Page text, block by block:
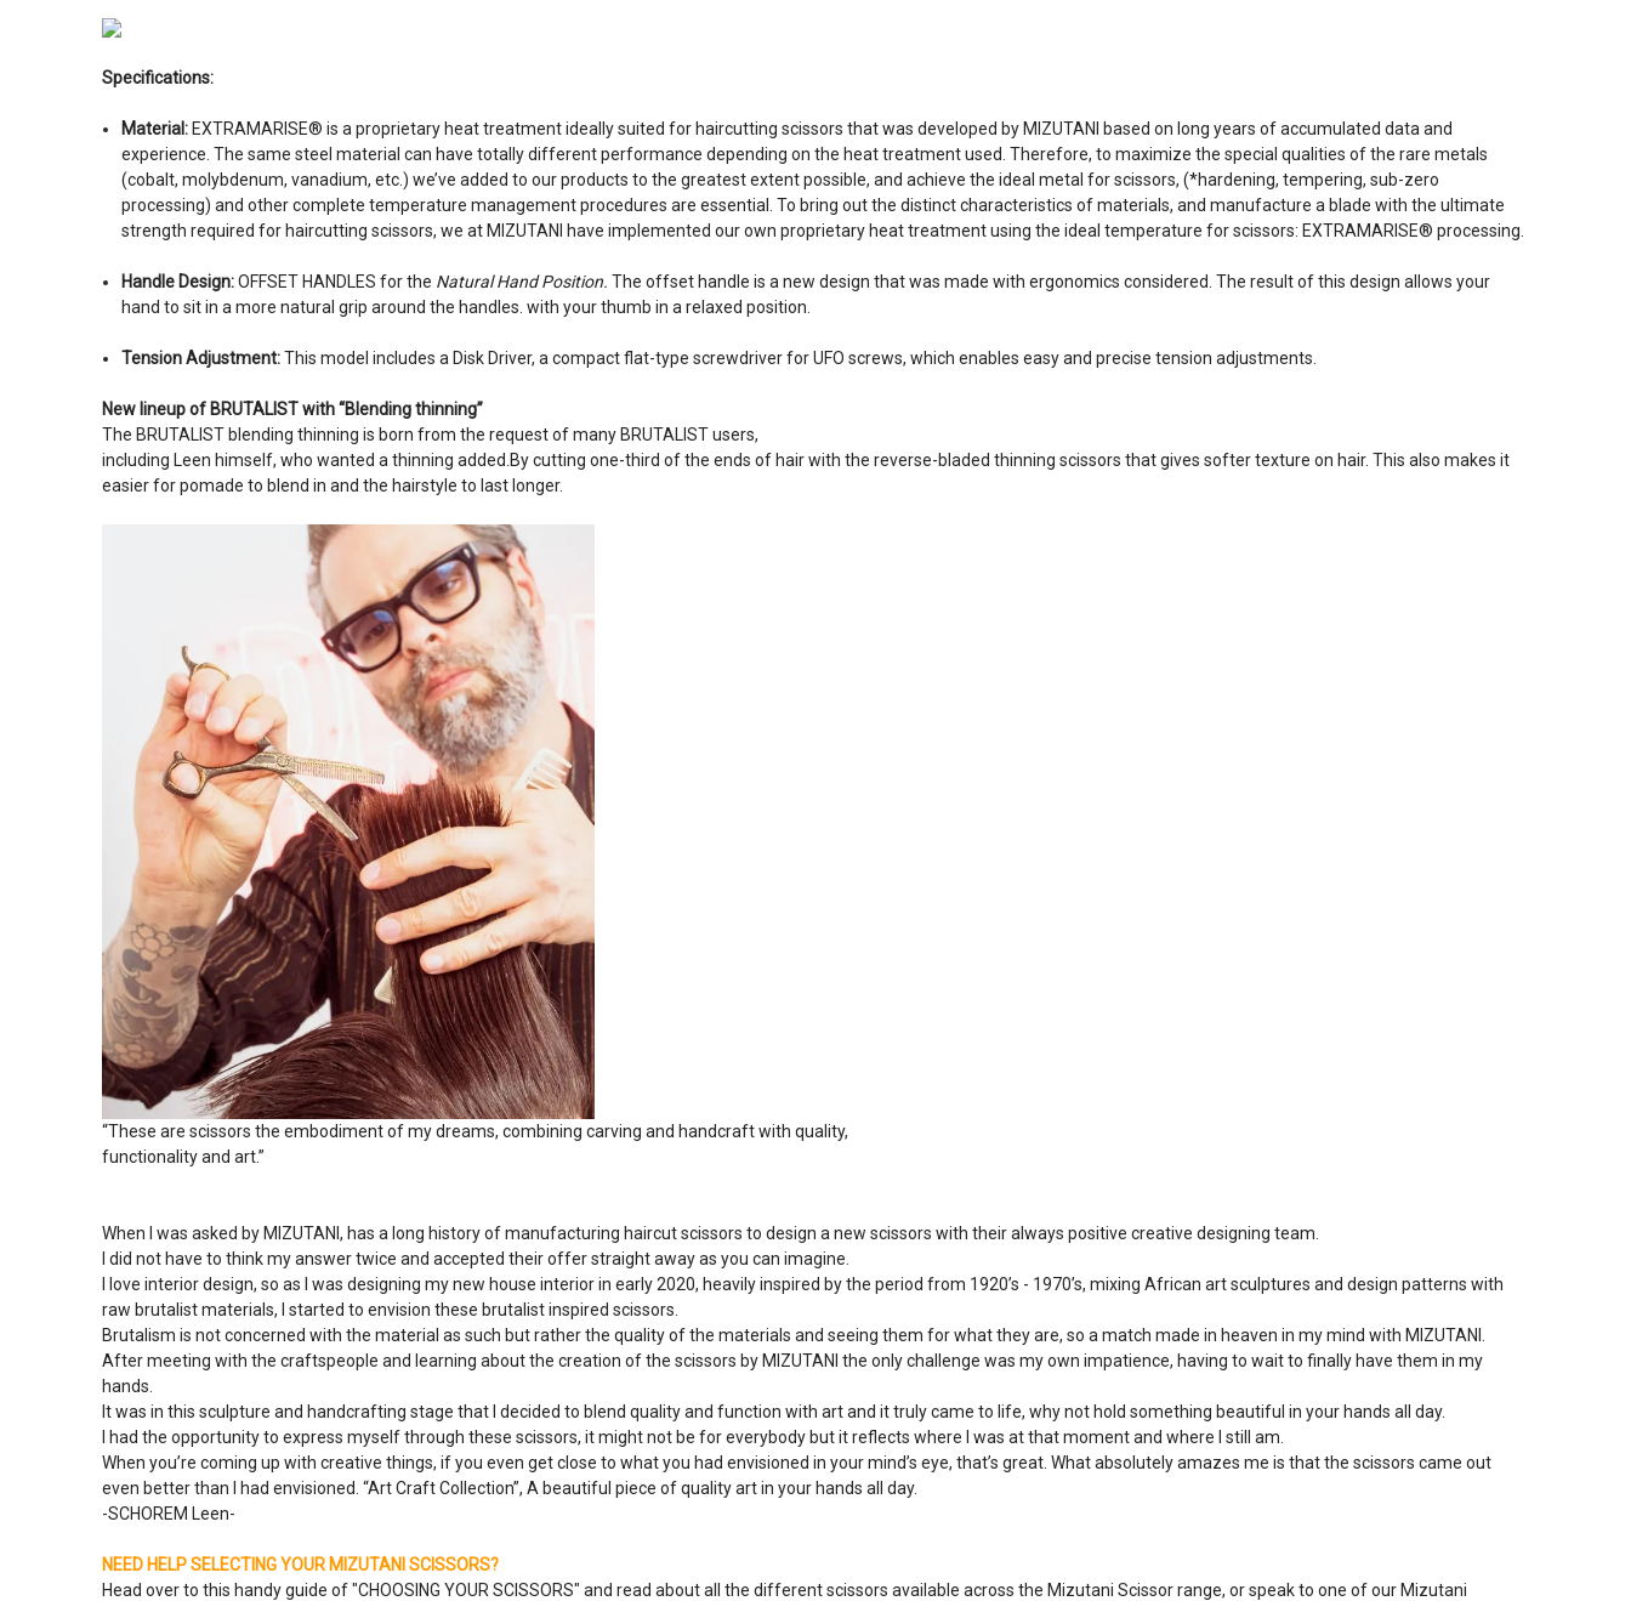
Specifications:
Material: EXTRAMARISE® is a proprietary heat treatment ideally suited for haircutting scissors that was developed by MIZUTANI based on long years of accumulated data and
experience. The same steel material can have totally different performance depending on the heat treatment used. Therefore, to maximize the special qualities of the rare metals
(cobalt, molybdenum, vanadium, etc.) we’ve added to our products to the greatest extent possible, and achieve the ideal metal for scissors, (*hardening, tempering, sub-zero
processing) and other complete temperature management procedures are essential. To bring out the distinct characteristics of materials, and manufacture a blade with the ultimate
strength required for haircutting scissors, we at MIZUTANI have implemented our own proprietary heat treatment using the ideal temperature for scissors: EXTRAMARISE® processing.
Handle Design:OFFSET HANDLES for the Natural Hand Position.The offset handle is a new design that was made with ergonomics considered. The result of this design allows your
hand to sit in a more natural grip around the handles. with your thumb in a relaxed position.
Tension Adjustment:This model includes a Disk Driver, a compact flat-type screwdriver for UFO screws, which enables easy and precise tension adjustments.
New lineup of BRUTALIST with “Blending thinning”
The BRUTALIST blending thinning is born from the request of many BRUTALIST users,
including Leen himself, who wanted a thinning added.By cutting one-third of the ends of hair with the reverse-bladed thinning scissors that gives softer texture on hair. This also makes it
easier for pomade to blend in and the hairstyle to last longer.
“These are scissors the embodiment of my dreams, combining carving and handcraft with quality,
functionality and art.”
When I was asked by MIZUTANI, has a long history of manufacturing haircut scissors to design a new scissors with their always positive creative designing team.
I did not have to think my answer twice and accepted their offer straight away as you can imagine.
I love interior design, so as I was designing my new house interior in early 2020, heavily inspired by the period from 1920’s - 1970’s, mixing African art sculptures and design patterns with
raw brutalist materials, I started to envision these brutalist inspired scissors.
Brutalism is not concerned with the material as such but rather the quality of the materials and seeing them for what they are, so a match made in heaven in my mind with MIZUTANI.
After meeting with the craftspeople and learning about the creation of the scissors by MIZUTANI the only challenge was my own impatience, having to wait to finally have them in my
hands.
It was in this sculpture and handcrafting stage that I decided to blend quality and function with art and it truly came to life, why not hold something beautiful in your hands all day.
I had the opportunity to express myself through these scissors, it might not be for everybody but it reflects where I was at that moment and where I still am.
When you’re coming up with creative things, if you even get close to what you had envisioned in your mind’s eye, that’s great. What absolutely amazes me is that the scissors came out
even better than I had envisioned. “Art Craft Collection”, A beautiful piece of quality art in your hands all day.
-SCHOREM Leen-
NEED HELP SELECTING YOUR MIZUTANI SCISSORS?
Head over to this handy guide of "CHOOSING YOUR SCISSORS" and read about all the different scissors available across the Mizutani Scissor range, or speak to one of our Mizutani